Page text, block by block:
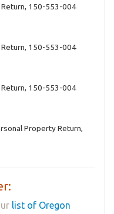
150-553-004
150-553-004
150-553-004
Property Return,
list of Oregon